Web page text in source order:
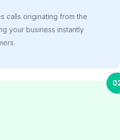
calls originating from the
your business instantly